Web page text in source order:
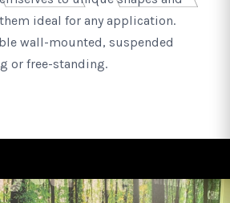
ideal for any application.
wall-mounted, suspended
or free-standing.